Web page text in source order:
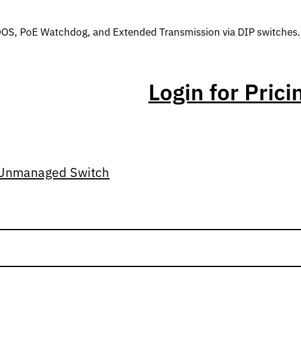
PoE Watchdog, and Extended Transmission via DIP switches.
Login for
Switch